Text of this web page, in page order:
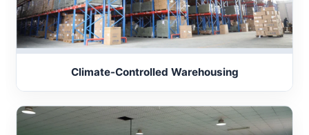
Climate-Controlled Warehousing